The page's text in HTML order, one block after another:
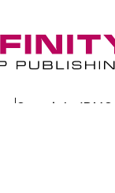
Copyright/